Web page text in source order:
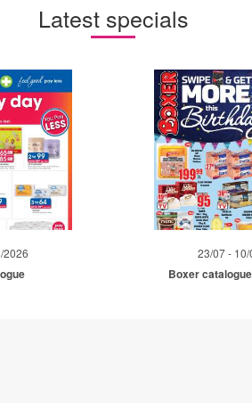
Latest specials
2026 23/07 -
Boxer